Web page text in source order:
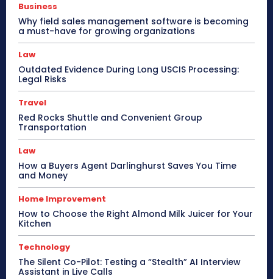
Business
Why field sales management software is becoming
a must-have for growing organizations
Law
Outdated Evidence During Long USCIS Processing:
Legal Risks
Travel
Red Rocks Shuttle and Convenient Group
Transportation
Law
How a Buyers Agent Darlinghurst Saves You Time
and Money
Home Improvement
How to Choose the Right Almond Milk Juicer for Your
Kitchen
Technology
The Silent Co-Pilot: Testing a “Stealth” AI Interview
Assistant in Live Calls